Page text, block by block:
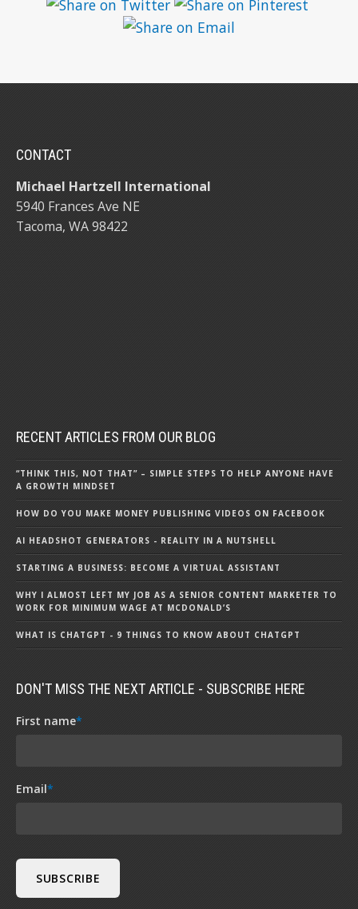
CONTACT
Michael Hartzell International
5940 Frances Ave NE
Tacoma, WA 98422
RECENT ARTICLES FROM OUR BLOG
“THINK THIS, NOT THAT” – SIMPLE STEPS TO HELP ANYONE HAVE
A GROWTH MINDSET
HOW DO YOU MAKE MONEY PUBLISHING VIDEOS ON FACEBOOK
AI HEADSHOT GENERATORS - REALITY IN A NUTSHELL
STARTING A BUSINESS: BECOME A VIRTUAL ASSISTANT
WHY I ALMOST LEFT MY JOB AS A SENIOR CONTENT MARKETER TO
WORK FOR MINIMUM WAGE AT MCDONALD’S
WHAT IS CHATGPT - 9 THINGS TO KNOW ABOUT CHATGPT
DON'T MISS THE NEXT ARTICLE - SUBSCRIBE HERE
First name*
Email*